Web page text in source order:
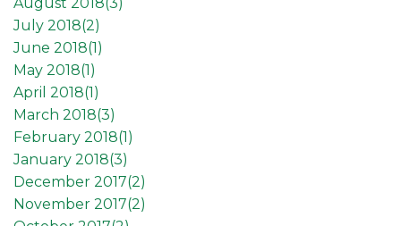
August 2018(3)
July 2018(2)
June 2018(1 )
May 2018(1 )
April 2018(1 )
March 2018(3)
February 2018(1 )
January 2018(3)
December 2017(2)
November 2017(2)